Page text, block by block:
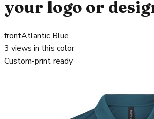
your logo or
frontAtlantic Blue
3 views in this color
Custom-print ready